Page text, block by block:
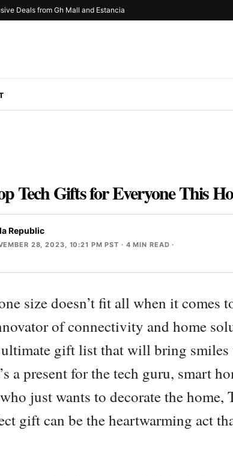
Deals from Gh Mall and Estancia
Tech Gifts for Everyone This
Republic
28, 2023, 10:21 PM PST · 4 MIN READ ·
size doesn’t fit all when it comes
of connectivity and home
gift list that will bring smiles
a present for the tech guru, smart
just wants to decorate the home,
gift can be the heartwarming act